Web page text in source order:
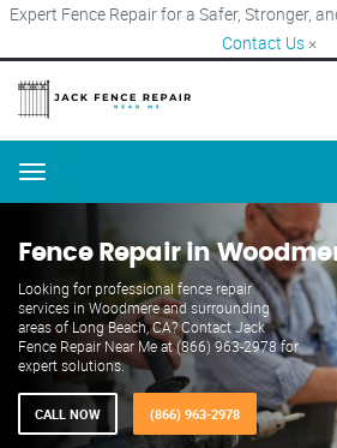
Expert Fence Repair for a Safer, Stronger,
Contact Us ×
Menu
Fence Repair in
Looking for professional fence repair
services in Woodmere and surrounding
areas of Long Beach, CA? Contact Jack
Fence Repair Near Me at (866) 963-2978 for
expert solutions.
CALL NOW (866) 963-2978